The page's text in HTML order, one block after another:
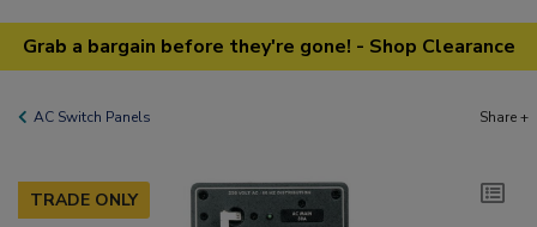
Grab a bargain before they're gone! - Shop Clearance
AC Switch Panels Share +
TRADE ONLY